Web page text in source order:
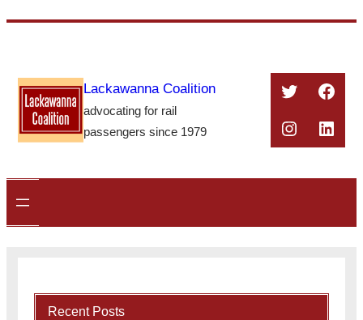
content
Lackawanna Coalition
advocating for rail
passengers since 1979
Twitter
Recent Posts